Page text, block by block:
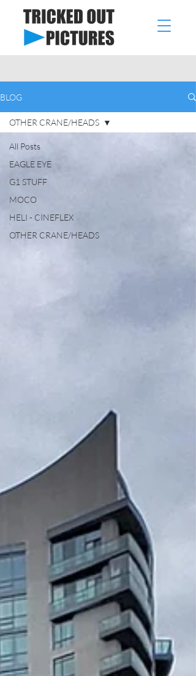
BLOG
All Posts
EAGLE EYE
G1 STUFF
MOCO
HELI - CINEFLEX
OTHER CRANE/HEADS
OTHER CRANE/HEADS